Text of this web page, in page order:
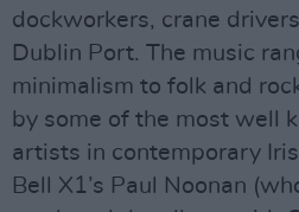
dockworkers, crane
Dublin Port. The music
minimalism to folk and
by some of the most well
artists in contemporary
Bell X1’s Paul Noonan